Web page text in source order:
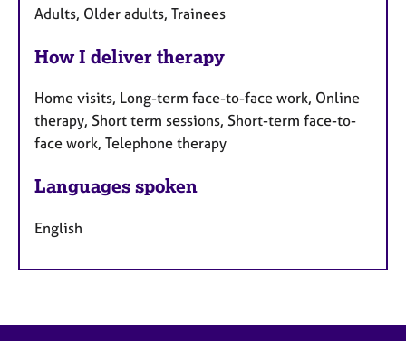
Adults, Older adults, Trainees
How I deliver therapy
Home visits, Long-term face-to-face work, Online
therapy, Short term sessions, Short-term face-to-
face work, Telephone therapy
Languages spoken
English